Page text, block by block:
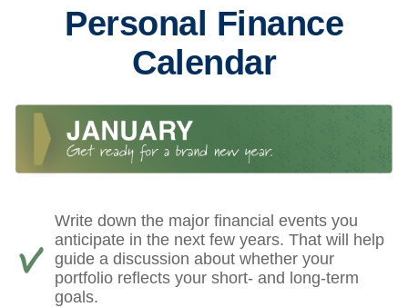
Personal Finance
Calendar
Write down the major financial events you
anticipate in the next few years. That will help
guide a discussion about whether your
portfolio reflects your short- and long-term
goals.